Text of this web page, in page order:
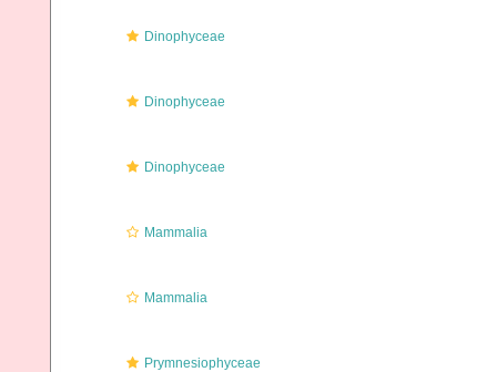
Dinophyceae
Dinophyceae
Dinophyceae
Mammalia
Mammalia
Prymnesiophyceae